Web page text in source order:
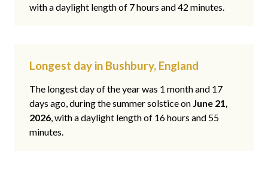
with a daylight length of 7 hours and 42 minutes.
Longest day in Bushbury, England
The longest day of the year was 1 month and 17
days ago, during the summer solstice on June 21,
2026, with a daylight length of 16 hours and 55
minutes.